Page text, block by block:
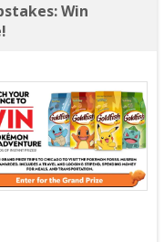
Win